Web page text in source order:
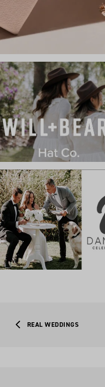
REAL WEDDINGS